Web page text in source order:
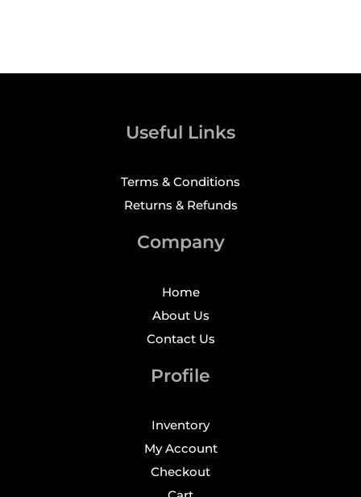
Useful Links
Terms & Conditions
Returns & Refunds
Company
Home
About Us
Contact Us
Profile
Inventory
My Account
Checkout